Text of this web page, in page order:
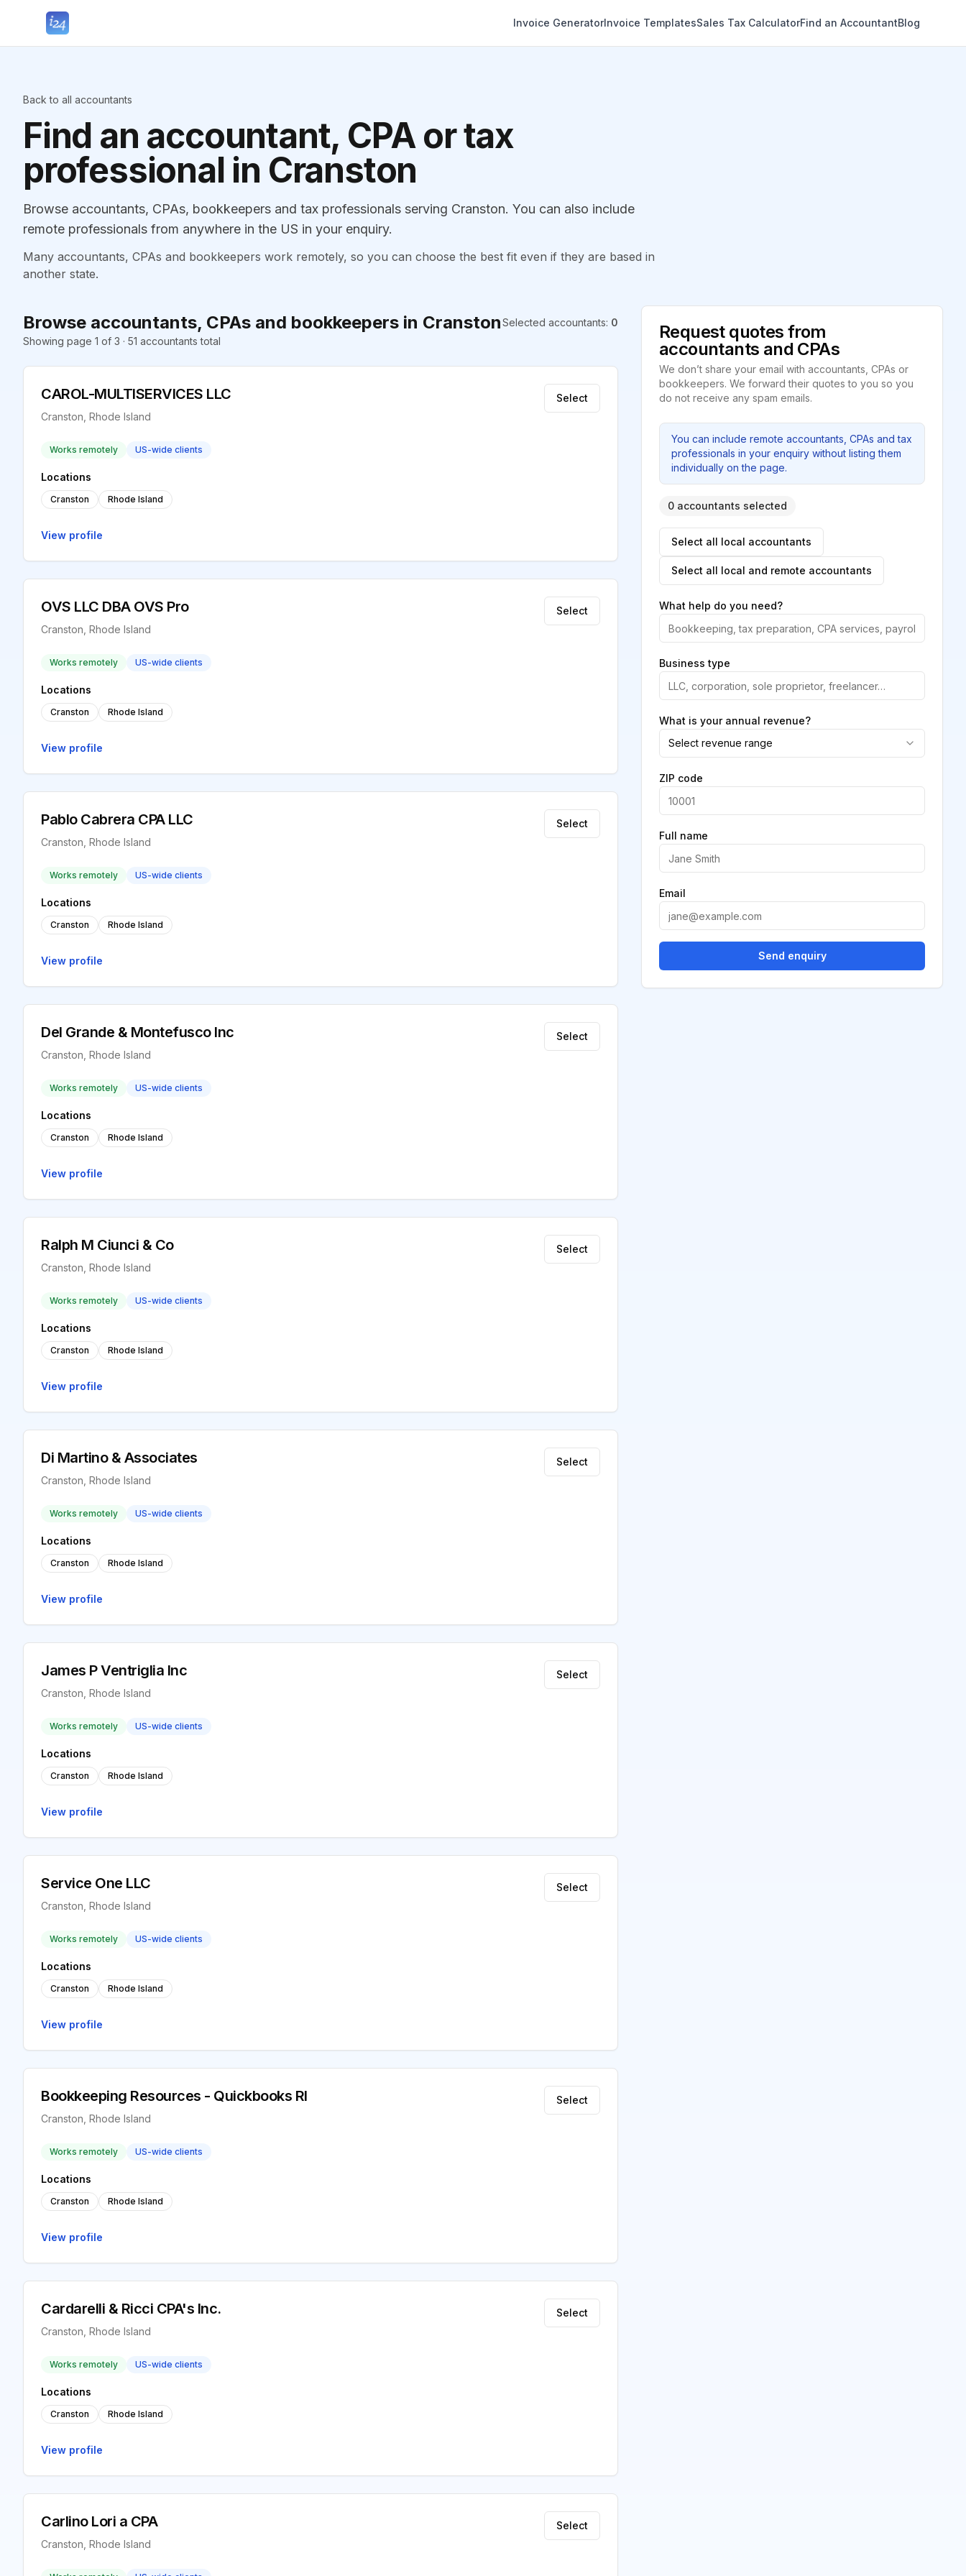
Invoice GeneratorInvoice TemplatesSales Tax CalculatorFind an AccountantBlog
Back to all accountants
Find an accountant, CPA or tax
professional in Cranston
Browse accountants, CPAs, bookkeepers and tax professionals serving Cranston. You can also include
remote professionals from anywhere in the US in your enquiry.
Many accountants, CPAs and bookkeepers work remotely, so you can choose the best fit even if they are based in
another state.
Browse accountants, CPAs and bookkeepers in CranstonSelected accountants: 0
Showing page 1 of 3 · 51 accountants total
CAROL-MULTISERVICES LLC
Cranston, Rhode Island
Select
Works remotely US-wide clients
Locations
Cranston Rhode Island
View profile
OVS LLC DBA OVS Pro
Cranston, Rhode Island
Select
Works remotely US-wide clients
Locations
Cranston Rhode Island
View profile
Pablo Cabrera CPA LLC
Cranston, Rhode Island
Select
Works remotely US-wide clients
Locations
Cranston Rhode Island
View profile
Del Grande & Montefusco Inc
Cranston, Rhode Island
Select
Works remotely US-wide clients
Locations
Cranston Rhode Island
View profile
Ralph M Ciunci & Co
Cranston, Rhode Island
Select
Works remotely US-wide clients
Locations
Cranston Rhode Island
View profile
Di Martino & Associates
Cranston, Rhode Island
Select
Works remotely US-wide clients
Locations
Cranston Rhode Island
View profile
James P Ventriglia Inc
Cranston, Rhode Island
Select
Works remotely US-wide clients
Locations
Cranston Rhode Island
View profile
Service One LLC
Cranston, Rhode Island
Select
Works remotely US-wide clients
Locations
Cranston Rhode Island
View profile
Bookkeeping Resources - Quickbooks RI
Cranston, Rhode Island
Select
Works remotely US-wide clients
Locations
Cranston Rhode Island
View profile
Cardarelli & Ricci CPA's Inc.
Cranston, Rhode Island
Select
Works remotely US-wide clients
Locations
Cranston Rhode Island
View profile
Carlino Lori a CPA
Cranston, Rhode Island
Select
Request quotes from
accountants and CPAs
We don’t share your email with accountants, CPAs or
bookkeepers. We forward their quotes to you so you
do not receive any spam emails.
You can include remote accountants, CPAs and tax
professionals in your enquiry without listing them
individually on the page.
0 accountants selected
Select all local accountants
Select all local and remote accountants
What help do you need?
Business type
What is your annual revenue?
Select revenue range
ZIP code
Full name
Email
Send enquiry